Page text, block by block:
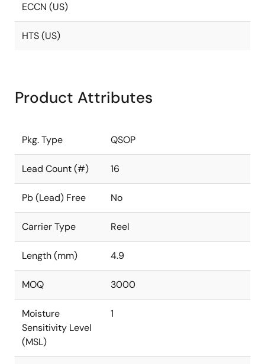
ECCN (US)
HTS (US)
Product Attributes
Pkg. Type QSOP
Lead Count (#) 16
Pb (Lead) Free No
Carrier Type Reel
Length (mm) 4.9
MOQ 3000
Moisture
Sensitivity Level
(MSL)
1